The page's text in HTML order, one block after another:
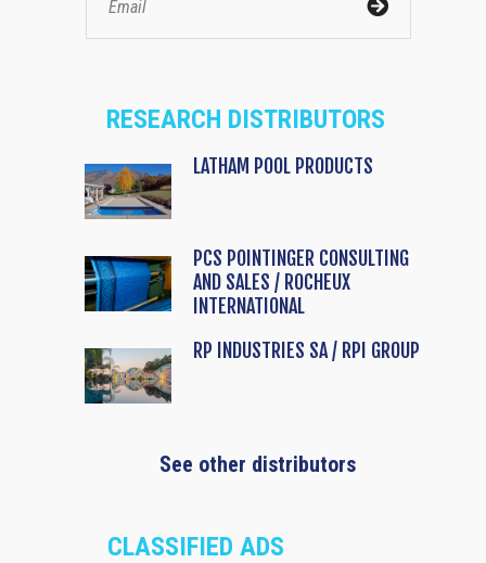
RESEARCH DISTRIBUTORS
LATHAM POOL PRODUCTS
PCS POINTINGER CONSULTING
AND SALES / ROCHEUX
INTERNATIONAL
RP INDUSTRIES SA / RPI GROUP
See other distributors
CLASSIFIED ADS